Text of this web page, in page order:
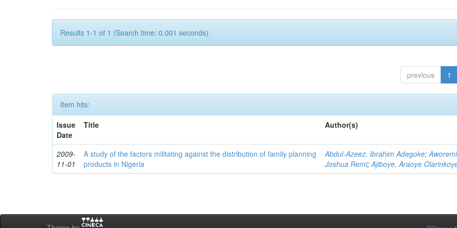
Results 1-1 of 1 (Search time: 0.001 seconds).
previous 1
Item hits:
Issue
Date
Title Author(s)
2009-
11-01
A study of the factors militating against the distribution of family planning
products in Nigeria
Abdul-Azeez, Ibrahim Adegoke;
Joshua Remi;Ajiboye, Araoye